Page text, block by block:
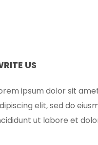
US
ipsum dolor sit
elit, sed do
ut labore et